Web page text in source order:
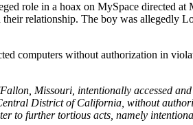
role in a hoax on MySpace directed
relationship. The boy was allegedly
computers without authorization in